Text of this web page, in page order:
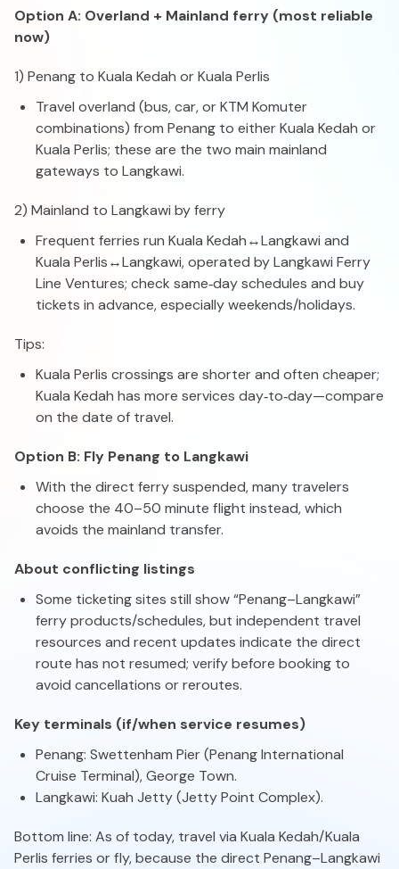
Option A: Overland + Mainland ferry (most reliable
now)
1) Penang to Kuala Kedah or Kuala Perlis
Travel overland (bus, car, or KTM Komuter
combinations) from Penang to either Kuala Kedah or
Kuala Perlis; these are the two main mainland
gateways to Langkawi.
2) Mainland to Langkawi by ferry
Frequent ferries run Kuala Kedah↔Langkawi and
Kuala Perlis↔Langkawi, operated by Langkawi Ferry
Line Ventures; check same‑day schedules and buy
tickets in advance, especially weekends/holidays.
Tips:
Kuala Perlis crossings are shorter and often cheaper;
Kuala Kedah has more services day‑to‑day—compare
on the date of travel.
Option B: Fly Penang to Langkawi
With the direct ferry suspended, many travelers
choose the 40–50 minute flight instead, which
avoids the mainland transfer.
About conflicting listings
Some ticketing sites still show “Penang–Langkawi”
ferry products/schedules, but independent travel
resources and recent updates indicate the direct
route has not resumed; verify before booking to
avoid cancellations or reroutes.
Key terminals (if/when service resumes)
Penang: Swettenham Pier (Penang International
Cruise Terminal), George Town.
Langkawi: Kuah Jetty (Jetty Point Complex).
Bottom line: As of today, travel via Kuala Kedah/Kuala
Perlis ferries or fly, because the direct Penang–Langkawi